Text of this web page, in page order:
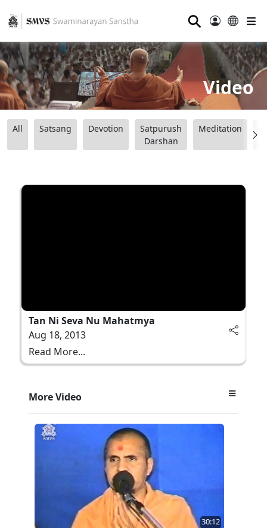
⚲
Video
All Satsang Devotion
Satpurush
Darshan
Meditation
Tan Ni Seva Nu Mahatmya
Aug 18, 2013
Read More...
More Video
30:12